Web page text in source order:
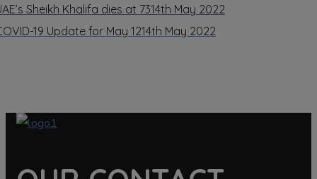
Sheikh Khalifa dies at 7314th May 2022
19 Update for May 1214th May 2022